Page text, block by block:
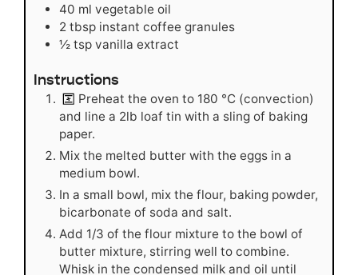
40 ml vegetable oil
2 tbsp instant coffee granules
½ tsp vanilla extract
Instructions
Preheat the oven to 180 °C (convection)
and line a 2lb loaf tin with a sling of baking
paper.
Mix the melted butter with the eggs in a
medium bowl.
In a small bowl, mix the flour, baking powder,
bicarbonate of soda and salt.
Add 1/3 of the flour mixture to the bowl of
butter mixture, stirring well to combine.
Whisk in the condensed milk and oil until